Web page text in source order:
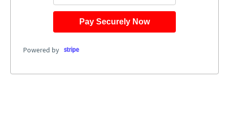
Pay Securely Now
Powered by